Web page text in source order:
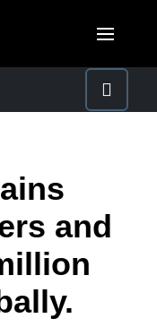
(English)
)
and